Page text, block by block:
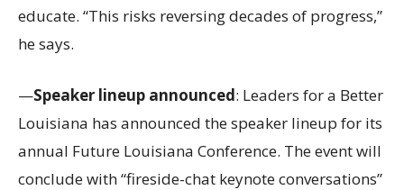
educate. “This risks reversing decades of progress,”
he says.
—Speaker lineup announced: Leaders for a Better
Louisiana has announced the speaker lineup for its
annual Future Louisiana Conference. The event will
conclude with “fireside-chat keynote conversations”